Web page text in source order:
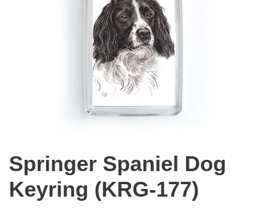
Springer Spaniel Dog
Keyring (KRG-177)